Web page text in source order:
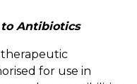
Antibiotics
for use in